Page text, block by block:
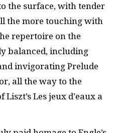
the surface, with tender
the more touching with
repertoire on the
balanced, including
invigorating Prelude
all the way to the
Les jeux d’eaux a